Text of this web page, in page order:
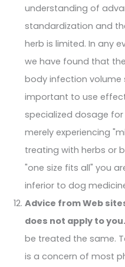
understanding of
standardization and
herb is limited. In any
we have found that
body infection volume
important to use
specialized dosage
merely experiencing
treating with herbs or
"one size fits all" you
inferior to dog
Advice from Web
does not apply to you.
be treated the same.
is a concern of most